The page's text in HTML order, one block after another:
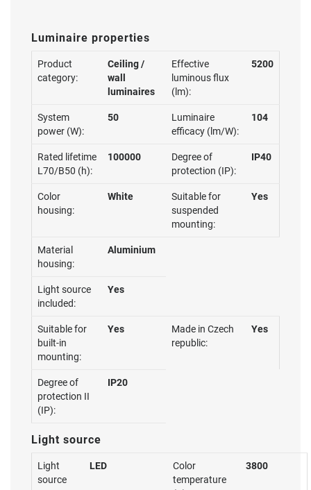
Luminaire properties
Product
category:
Ceiling /
wall
luminaires
Effective
luminous flux
(lm):
5200
System
power (W):
50
Luminaire
efficacy (lm/W):
104
Rated lifetime
L70/B50 (h):
100000
Degree of
protection (IP):
IP40
Color
housing:
White
Suitable for
suspended
mounting:
Yes
Material
housing:
Aluminium
Light source
included:
Yes
Suitable for
built-in
mounting:
Yes
Made in Czech
republic:
Yes
Degree of
protection II
(IP):
IP20
Light source
Light
source
LED
Color
temperature
3800